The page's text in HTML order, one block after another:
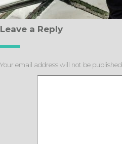
Leave a Reply
Your email address will not be published.